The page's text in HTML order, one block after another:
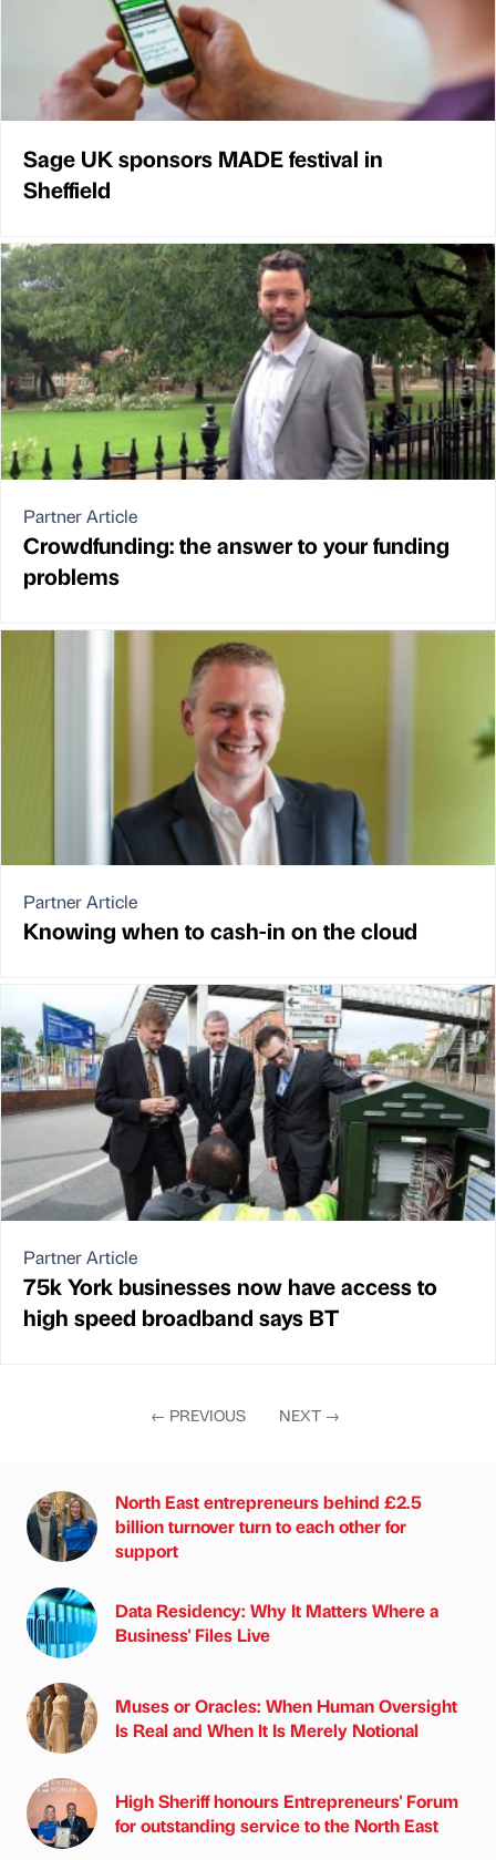
Sage UK sponsors MADE festival in
Sheffield
Partner Article
Crowdfunding: the answer to your funding
problems
Partner Article
Knowing when to cash-in on the cloud
Partner Article
75k York businesses now have access to
high speed broadband says BT
← PREVIOUS NEXT →
North East entrepreneurs behind £2.5
billion turnover turn to each other for
support
Data Residency: Why It Matters Where a
Business' Files Live
Muses or Oracles: When Human Oversight
Is Real and When It Is Merely Notional
High Sheriff honours Entrepreneurs' Forum
for outstanding service to the North East